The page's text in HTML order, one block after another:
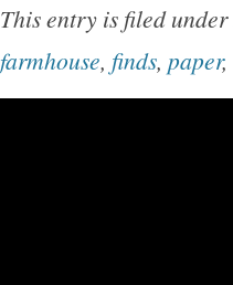
This entry is filed under
farmhouse, finds, paper,